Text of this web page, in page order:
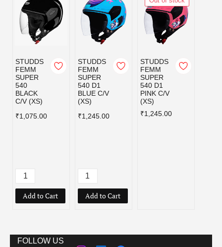
STUDDS
FEMM
SUPER
540
BLACK
C/V (XS)
₹1,075.00
Add to Cart
STUDDS
FEMM
SUPER
540 D1
BLUE C/V
(XS)
₹1,245.00
Add to Cart
STUDDS
FEMM
SUPER
540 D1
PINK C/V
(XS)
₹1,245.00
FOLLOW US